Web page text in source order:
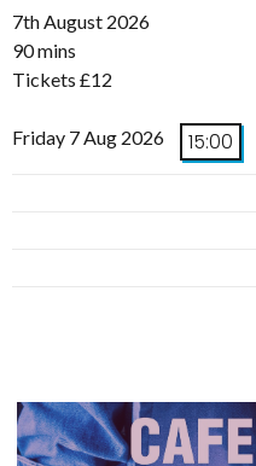
7th August 2026
90 mins
Tickets £12
Friday 7 Aug 2026 15:00